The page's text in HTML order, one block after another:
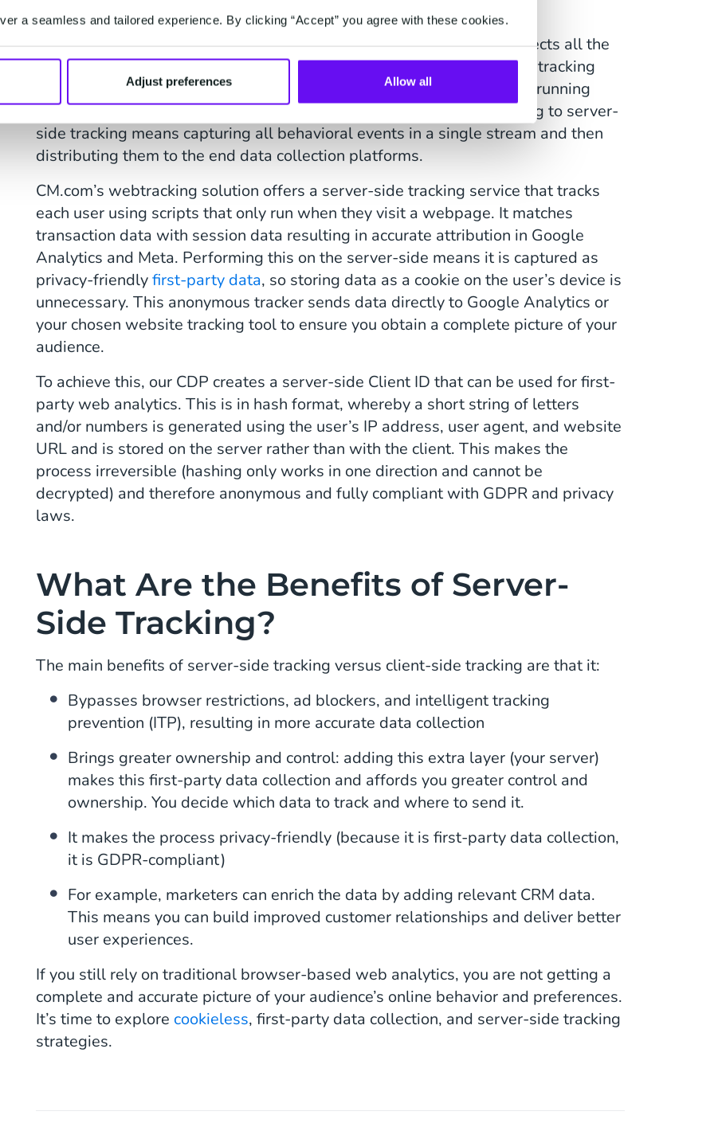
a seamless and tailored experience. By clicking “Accept” you agree with these cookies.
Adjust preferences Allow all
Server-side tracking is where one central cloud-based repository collects all the
audience data and forwards that data to third-party platforms. When tracking
users in the browser, a website typically has multiple tracking scripts running
simultaneously with cookies in first-party or third-party format. Moving to server-
side tracking means capturing all behavioral events in a single stream and then
distributing them to the end data collection platforms.
CM.com’s webtracking solution offers a server-side tracking service that tracks
each user using scripts that only run when they visit a webpage. It matches
transaction data with session data resulting in accurate attribution in Google
Analytics and Meta. Performing this on the server-side means it is captured as
privacy-friendlyfirst-party data, so storing data as a cookie on the user’s device is
unnecessary. This anonymous tracker sends data directly to Google Analytics or
your chosen website tracking tool to ensure you obtain a complete picture of your
audience.
To achieve this, our CDP creates a server-side Client ID that can be used for first-
party web analytics. This is in hash format, whereby a short string of letters
and/or numbers is generated using the user’s IP address, user agent, and website
URL and is stored on the server rather than with the client. This makes the
process irreversible (hashing only works in one direction and cannot be
decrypted) and therefore anonymous and fully compliant with GDPR and privacy
laws.
What Are the Benefits of Server-
Side Tracking?
The main benefits of server-side tracking versus client-side tracking are that it:
Bypasses browser restrictions, ad blockers, and intelligent tracking
prevention (ITP), resulting in more accurate data collection
Brings greater ownership and control: adding this extra layer (your server)
makes this first-party data collection and affords you greater control and
ownership. You decide which data to track and where to send it.
It makes the process privacy-friendly (because it is first-party data collection,
it is GDPR-compliant)
For example, marketers can enrich the data by adding relevant CRM data.
This means you can build improved customer relationships and deliver better
user experiences.
If you still rely on traditional browser-based web analytics, you are not getting a
complete and accurate picture of your audience’s online behavior and preferences.
It’s time to explore cookieless, first-party data collection, and server-side tracking
strategies.